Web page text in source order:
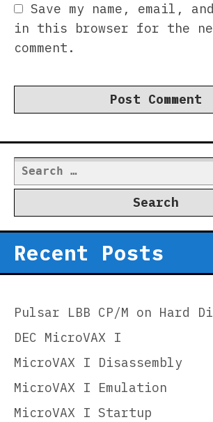
Save my name, email,
in this browser for the
comment.
Search
for:
Recent Posts
Pulsar LBB CP/M on Hard
DEC MicroVAX I
MicroVAX I Disassembly
MicroVAX I Emulation
MicroVAX I Startup